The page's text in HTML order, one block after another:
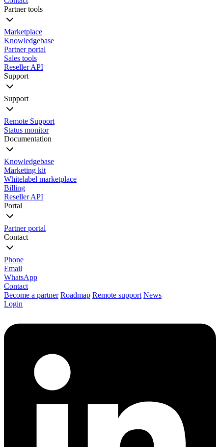
Partner tools
Marketplace
Knowledgebase
Partner portal
Sales tools
Reseller API
Support
Support
Remote Support
Status monitor
Documentation
Knowledgebase
Marketing kit
Whitelabel marketplace
Billing
Reseller API
Portal
Partner portal
Contact
Phone
Email
WhatsApp
Contact
Become a partner Roadmap Remote support News
Login